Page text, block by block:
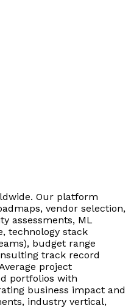
Our platform
vendor selection,
assessments, ML
technology stack
budget range
track record
project
portfolios with
business impact and
industry vertical,